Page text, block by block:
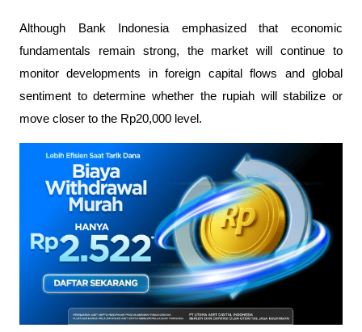
Although Bank Indonesia emphasized that economic
fundamentals remain strong, the market will continue to
monitor developments in foreign capital flows and global
sentiment to determine whether the rupiah will stabilize or
move closer to the Rp20,000 level.